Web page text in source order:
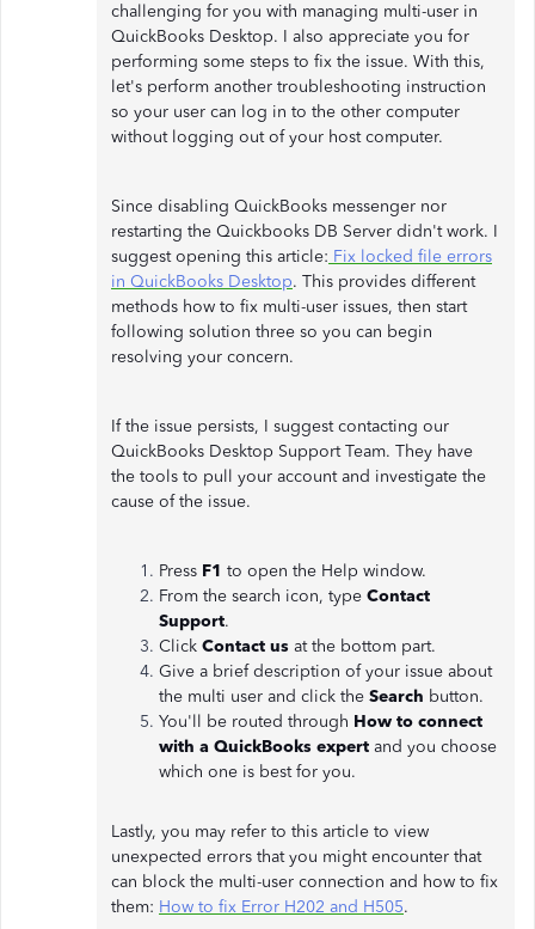
challenging for you with managing multi-user in
QuickBooks Desktop. I also appreciate you for
performing some steps to fix the issue. With this,
let's perform another troubleshooting instruction
so your user can log in to the other computer
without logging out of your host computer.
Since disabling QuickBooks messenger nor
restarting the Quickbooks DB Server didn't work. I
suggest opening this article: Fix locked file errors
in QuickBooks Desktop. This provides different
methods how to fix multi-user issues, then start
following solution three so you can begin
resolving your concern.
If the issue persists, I suggest contacting our
QuickBooks Desktop Support Team. They have
the tools to pull your account and investigate the
cause of the issue.
Press F1 to open the Help window.
From the search icon, type Contact
Support.
Click Contact us at the bottom part.
Give a brief description of your issue about
the multi user and click the Search button.
You'll be routed through How to connect
with a QuickBooks expert and you choose
which one is best for you.
Lastly, you may refer to this article to view
unexpected errors that you might encounter that
can block the multi-user connection and how to fix
them: How to fix Error H202 and H505.